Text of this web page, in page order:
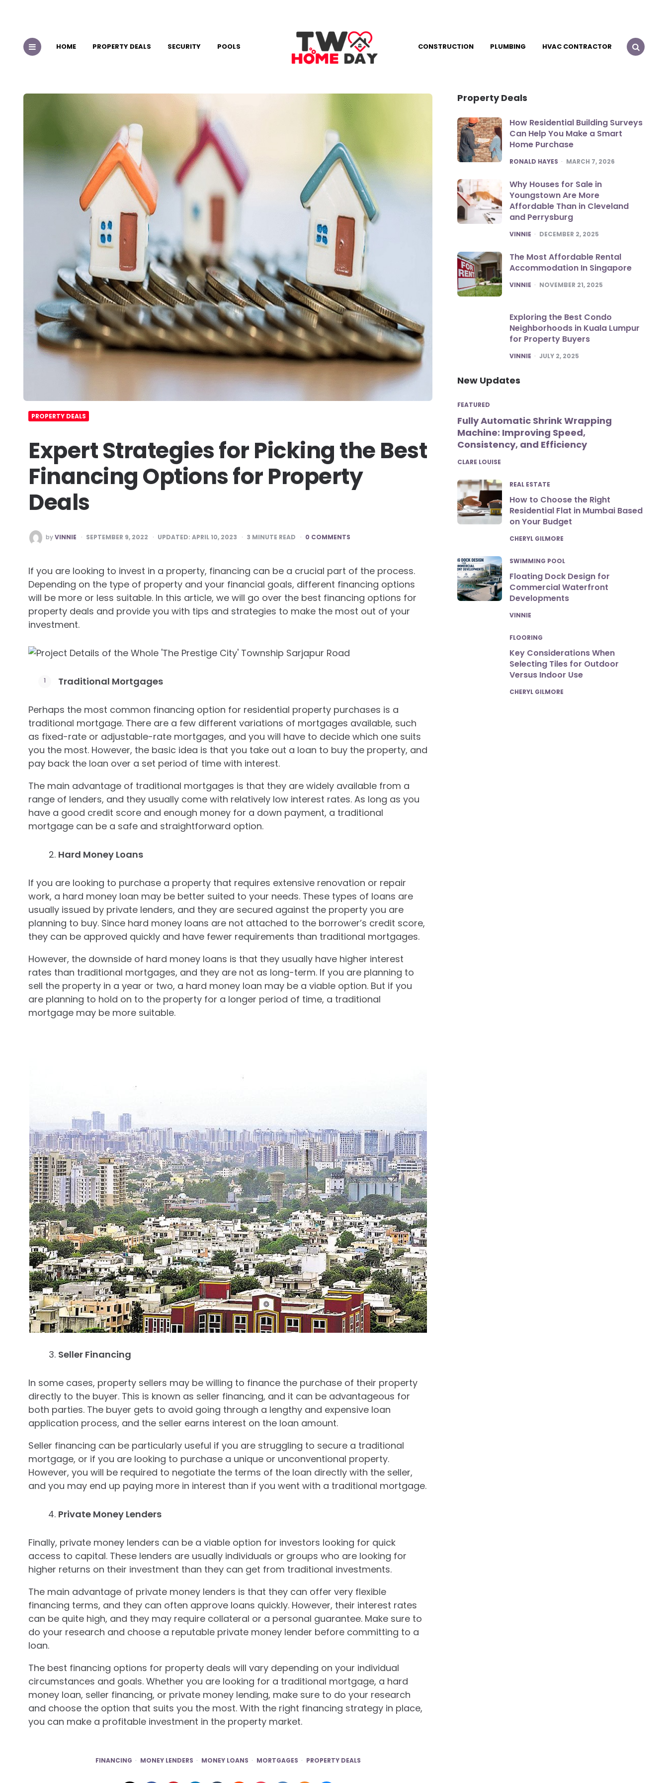
HOME PROPERTY DEALS SECURITY POOLS CONSTRUCTION PLUMBING HVAC CONTRACTOR
PROPERTY DEALS
Expert Strategies for Picking the Best
Financing Options for Property
Deals
POSTED
BY
byVINNIE SEPTEMBER 9, 2022 UPDATED: APRIL 10, 2023 3 MINUTE READ 0 COMMENTS
If you are looking to invest in a property, financing can be a crucial part of the process.
Depending on the type of property and your financial goals, different financing options
will be more or less suitable. In this article, we will go over the best financing options for
property deals and provide you with tips and strategies to make the most out of your
investment.
Traditional Mortgages
Perhaps the most common financing option for residential property purchases is a
traditional mortgage. There are a few different variations of mortgages available, such
as fixed-rate or adjustable-rate mortgages, and you will have to decide which one suits
you the most. However, the basic idea is that you take out a loan to buy the property, and
pay back the loan over a set period of time with interest.
The main advantage of traditional mortgages is that they are widely available from a
range of lenders, and they usually come with relatively low interest rates. As long as you
have a good credit score and enough money for a down payment, a traditional
mortgage can be a safe and straightforward option.
Hard Money Loans
If you are looking to purchase a property that requires extensive renovation or repair
work, a hard money loan may be better suited to your needs. These types of loans are
usually issued by private lenders, and they are secured against the property you are
planning to buy. Since hard money loans are not attached to the borrower’s credit score,
they can be approved quickly and have fewer requirements than traditional mortgages.
However, the downside of hard money loans is that they usually have higher interest
rates than traditional mortgages, and they are not as long-term. If you are planning to
sell the property in a year or two, a hard money loan may be a viable option. But if you
are planning to hold on to the property for a longer period of time, a traditional
mortgage may be more suitable.
Seller Financing
In some cases, property sellers may be willing to finance the purchase of their property
directly to the buyer. This is known as seller financing, and it can be advantageous for
both parties. The buyer gets to avoid going through a lengthy and expensive loan
application process, and the seller earns interest on the loan amount.
Seller financing can be particularly useful if you are struggling to secure a traditional
mortgage, or if you are looking to purchase a unique or unconventional property.
However, you will be required to negotiate the terms of the loan directly with the seller,
and you may end up paying more in interest than if you went with a traditional mortgage.
Private Money Lenders
Finally, private money lenders can be a viable option for investors looking for quick
access to capital. These lenders are usually individuals or groups who are looking for
higher returns on their investment than they can get from traditional investments.
The main advantage of private money lenders is that they can offer very flexible
financing terms, and they can often approve loans quickly. However, their interest rates
can be quite high, and they may require collateral or a personal guarantee. Make sure to
do your research and choose a reputable private money lender before committing to a
loan.
The best financing options for property deals will vary depending on your individual
circumstances and goals. Whether you are looking for a traditional mortgage, a hard
money loan, seller financing, or private money lending, make sure to do your research
and choose the option that suits you the most. With the right financing strategy in place,
you can make a profitable investment in the property market.
FINANCING MONEY LENDERS MONEY LOANS MORTGAGES PROPERTY DEALS
Property Deals
How Residential Building Surveys
Can Help You Make a Smart
Home Purchase
POSTED
RONALD HAYES MARCH 7, 2026
Why Houses for Sale in
Youngstown Are More
Affordable Than in Cleveland
and Perrysburg
POSTED
VINNIE DECEMBER 2, 2025
The Most Affordable Rental
Accommodation In Singapore
POSTED
VINNIE NOVEMBER 21, 2025
Exploring the Best Condo
Neighborhoods in Kuala Lumpur
for Property Buyers
POSTED
VINNIE JULY 2, 2025
New Updates
FEATURED
Fully Automatic Shrink Wrapping
Machine: Improving Speed,
Consistency, and Efficiency
POSTED
CLARE LOUISE
REAL ESTATE
How to Choose the Right
Residential Flat in Mumbai Based
on Your Budget
POSTED
CHERYL GILMORE
SWIMMING POOL
Floating Dock Design for
Commercial Waterfront
Developments
POSTED
VINNIE
FLOORING
Key Considerations When
Selecting Tiles for Outdoor
Versus Indoor Use
POSTED
CHERYL GILMORE